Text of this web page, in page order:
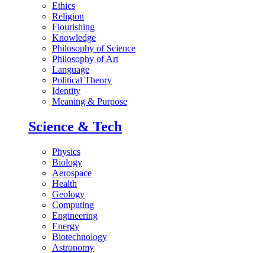
Ethics
Religion
Flourishing
Knowledge
Philosophy of Science
Philosophy of Art
Language
Political Theory
Identity
Meaning & Purpose
Science & Tech
Physics
Biology
Aerospace
Health
Geology
Computing
Engineering
Energy
Biotechnology
Astronomy